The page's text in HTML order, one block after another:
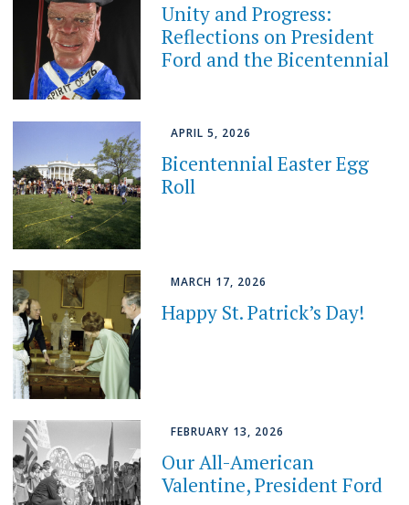
Unity and Progress:
Reflections on President
Ford and the Bicentennial
APRIL 5, 2026
Bicentennial Easter Egg
Roll
MARCH 17, 2026
Happy St. Patrick’s Day!
FEBRUARY 13, 2026
Our All-American
Valentine, President Ford